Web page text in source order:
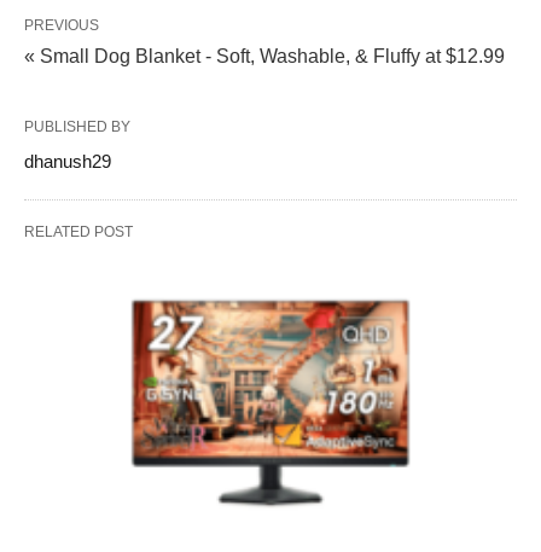
PREVIOUS
« Small Dog Blanket - Soft, Washable, & Fluffy at $12.99
PUBLISHED BY
dhanush29
RELATED POST